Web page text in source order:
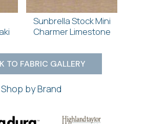
Sunbrella Stock Mini
Charmer Limestone
TO FABRIC GALLERY
Shop by Brand